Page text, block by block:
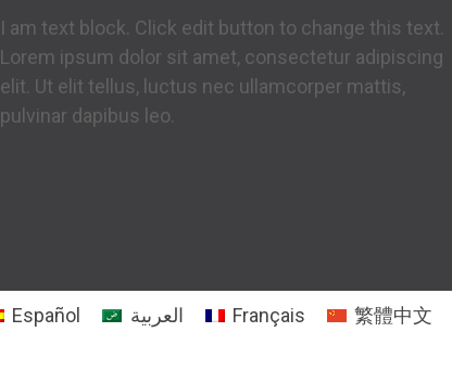
I am text block. Click edit button to change this text.
Lorem ipsum dolor sit amet, consectetur adipiscing
elit. Ut elit tellus, luctus nec ullamcorper mattis,
pulvinar dapibus leo.
Español العربية Français 繁體中文